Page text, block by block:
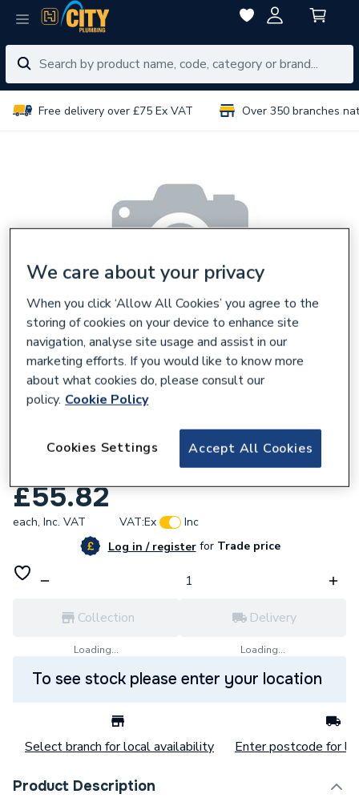
Free delivery over £75 Ex VAT Over 350 branches
Atlanta 1300 X 180 X 18 Plinth Torro Oak
£55.82
each, Inc. VAT VAT:Ex
Inc
Log in / registerforTrade price
Collection
Loading...
Delivery
Loading...
To see stock please enter your location
Select branch for local availability Enter postcode for
Product Description
We care about your privacy
When you click ‘Allow All Cookies’ you agree to the
storing of cookies on your device to enhance site
navigation, analyse site usage and assist in our
marketing efforts. If you would like to know more
about what cookies do, please consult our
policy. Cookie Policy
Accept All Cookies
Cookies Settings